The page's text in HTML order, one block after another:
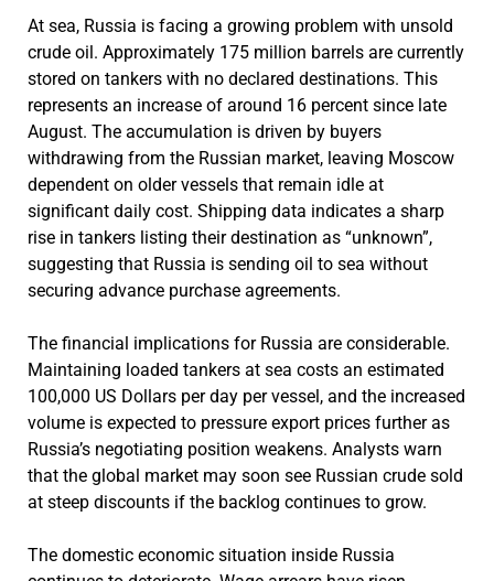
At sea, Russia is facing a growing problem with unsold
crude oil. Approximately 175 million barrels are currently
stored on tankers with no declared destinations. This
represents an increase of around 16 percent since late
August. The accumulation is driven by buyers
withdrawing from the Russian market, leaving Moscow
dependent on older vessels that remain idle at
significant daily cost. Shipping data indicates a sharp
rise in tankers listing their destination as “unknown”,
suggesting that Russia is sending oil to sea without
securing advance purchase agreements.
The financial implications for Russia are considerable.
Maintaining loaded tankers at sea costs an estimated
100,000 US Dollars per day per vessel, and the increased
volume is expected to pressure export prices further as
Russia’s negotiating position weakens. Analysts warn
that the global market may soon see Russian crude sold
at steep discounts if the backlog continues to grow.
The domestic economic situation inside Russia